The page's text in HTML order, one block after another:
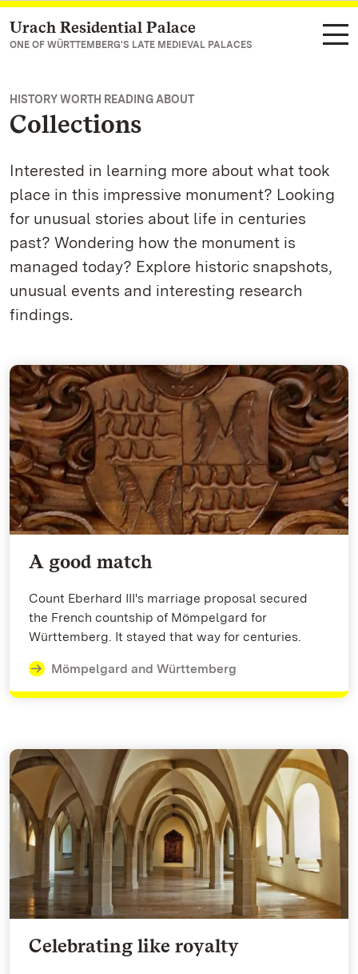
Navigate to main page
Urach Residential Palace
ONE OF WÜRTTEMBERG'S LATE MEDIEVAL PALACES
HISTORY WORTH READING ABOUT
Collections
Interested in learning more about what took
place in this impressive monument? Looking
for unusual stories about life in centuries
past? Wondering how the monument is
managed today? Explore historic snapshots,
unusual events and interesting research
findings.
A good match
Count Eberhard III's marriage proposal secured
the French countship of Mömpelgard for
Württemberg. It stayed that way for centuries.
Mömpelgard and Württemberg
Celebrating like royalty